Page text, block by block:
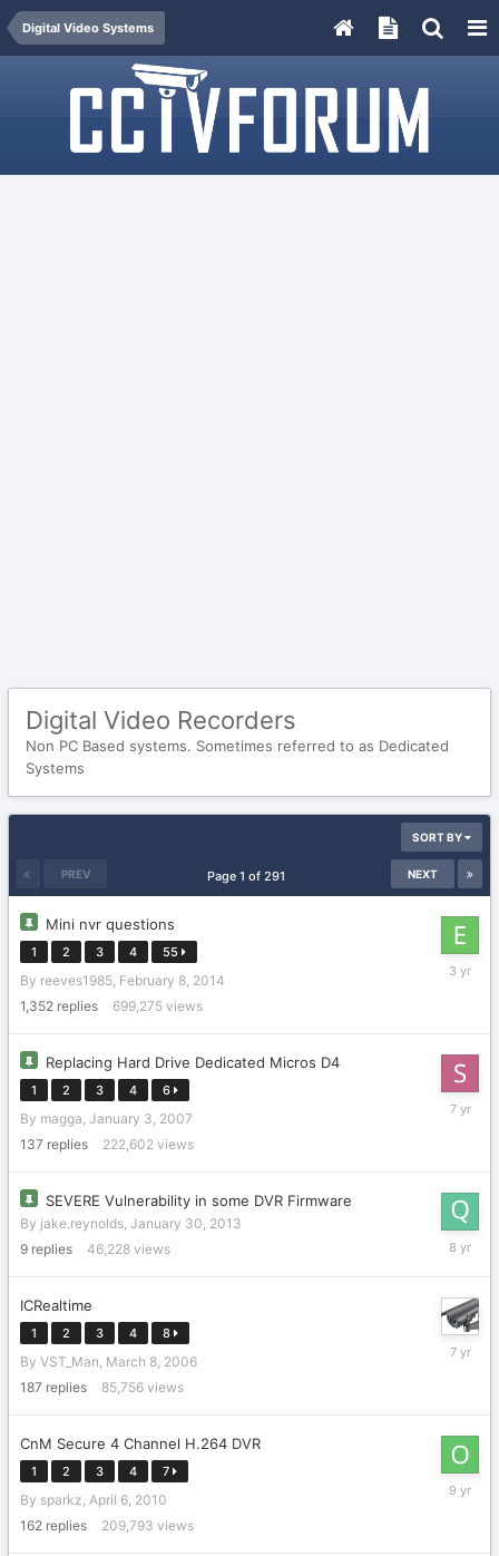
Digital Video Systems
Digital Video Recorders
Non PC Based systems. Sometimes referred to as Dedicated
Systems
SORT BY
PREV NEXT
Page 1 of 291
Mini nvr questions
1 2 3 4 55
By reeves1985, February 8, 2014
1,352 replies 699,275 views
January
Replacing Hard Drive Dedicated Micros D4
1 2 3 4 6
By magga, January 3, 2007
137 replies 222,602 views
SEVERE Vulnerability in some DVR Firmware
By jake.reynolds, January 30, 2013
9 replies 46,228 views
June
ICRealtime
1 2 3 4 8
By VST_Man, March 8, 2006
187 replies 85,756 views
February
CnM Secure 4 Channel H.264 DVR
1 2 3 4 7
By sparkz, April 6, 2010
162 replies 209,793 views
February